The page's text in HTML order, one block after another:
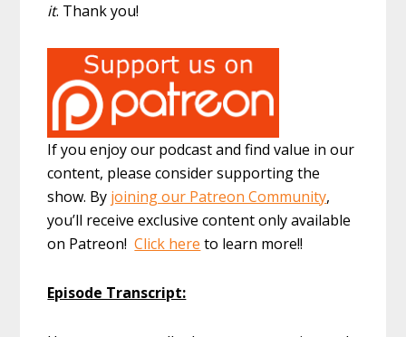
it. Thank you!
If you enjoy our podcast and find value in our
content, please consider supporting the
show. By joining our Patreon Community,
you’ll receive exclusive content only available
on Patreon!Click here to learn more!!
Episode Transcript: